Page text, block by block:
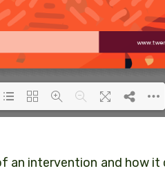
an intervention and how it